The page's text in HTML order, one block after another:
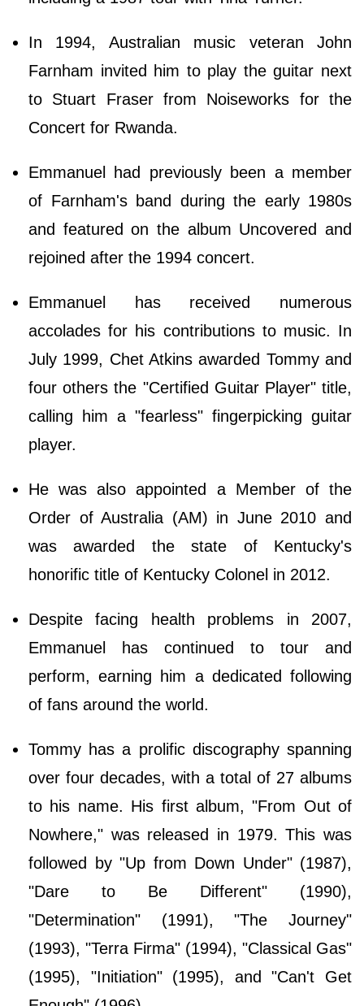
In 1994, Australian music veteran John
Farnham invited him to play the guitar next
to Stuart Fraser from Noiseworks for the
Concert for Rwanda.
Emmanuel had previously been a member
of Farnham's band during the early 1980s
and featured on the album Uncovered and
rejoined after the 1994 concert.
Emmanuel has received numerous
accolades for his contributions to music. In
July 1999, Chet Atkins awarded Tommy and
four others the "Certified Guitar Player" title,
calling him a "fearless" fingerpicking guitar
player.
He was also appointed a Member of the
Order of Australia (AM) in June 2010 and
was awarded the state of Kentucky's
honorific title of Kentucky Colonel in 2012.
Despite facing health problems in 2007,
Emmanuel has continued to tour and
perform, earning him a dedicated following
of fans around the world.
Tommy has a prolific discography spanning
over four decades, with a total of 27 albums
to his name. His first album, "From Out of
Nowhere," was released in 1979. This was
followed by "Up from Down Under" (1987),
"Dare to Be Different" (1990),
"Determination" (1991), "The Journey"
(1993), "Terra Firma" (1994), "Classical Gas"
(1995), "Initiation" (1995), and "Can't Get